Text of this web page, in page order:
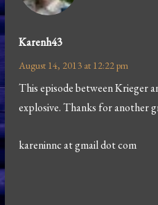
Karenh43
August 14, 2013 at 12:22 pm
This episode between Krieger
explosive. Thanks for another
kareninnc at gmail dot com